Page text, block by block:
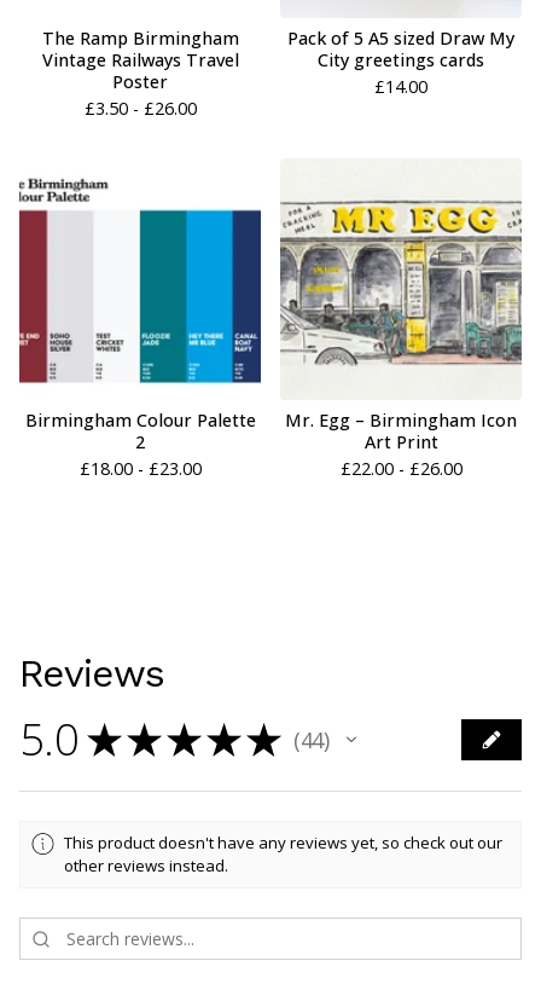
The Ramp Birmingham
Vintage Railways Travel
Poster
£3.50 - £26.00
Pack of 5 A5 sized Draw My
City greetings cards
£14.00
Birmingham Colour Palette
2
£18.00 - £23.00
Mr. Egg – Birmingham Icon
Art Print
£22.00 - £26.00
Reviews
5.0 ★★★★★ 44
44
This product doesn't have any reviews yet, so check out our
other reviews instead.